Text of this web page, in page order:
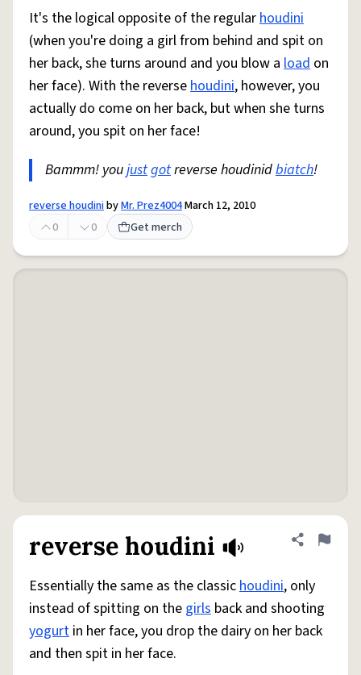
It's the logical opposite of the regularhoudini
(when you're doing a girl from behind and spit on
her back, she turns around and you blow a load on
her face). With the reversehoudini, however, you
actually do come on her back, but when she turns
around, you spit on her face!
Bammm! youjustgotreverse houdinidbiatch!
reverse houdinibyMr. Prez4004March 12, 2010
0
0 Get merch
reverse houdini Share
Flag
Essentially the same as the classichoudini, only
instead of spitting on the girls back and shooting
yogurt in her face, you drop the dairy on her back
and then spit in her face.